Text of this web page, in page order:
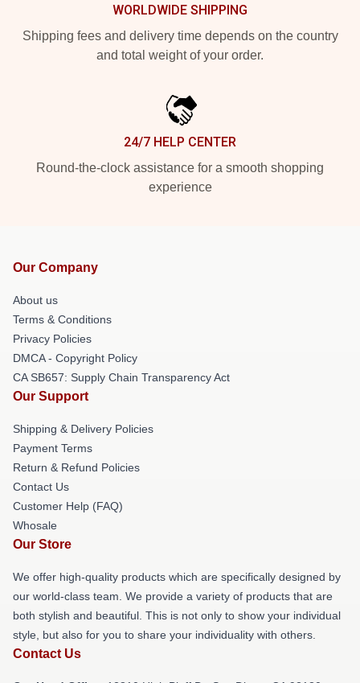
WORLDWIDE SHIPPING
Shipping fees and delivery time depends on the country
and total weight of your order.
24/7 HELP CENTER
Round-the-clock assistance for a smooth shopping
experience
Our Company
About us
Terms & Conditions
Privacy Policies
DMCA - Copyright Policy
CA SB657: Supply Chain Transparency Act
Our Support
Shipping & Delivery Policies
Payment Terms
Return & Refund Policies
Contact Us
Customer Help (FAQ)
Whosale
Our Store
We offer high-quality products which are specifically designed by
our world-class team. We provide a variety of products that are
both stylish and beautiful. This is not only to show your individual
style, but also for you to share your individuality with others.
Contact Us